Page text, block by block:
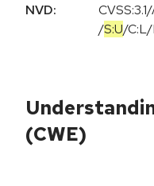
NVD:
CVSS:3.1/
/S:U/C:L/
(CWE)